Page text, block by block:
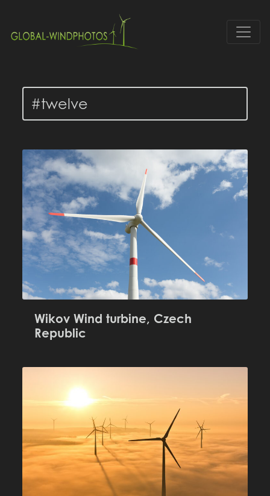
Wikov Wind turbine, Czech
Republic